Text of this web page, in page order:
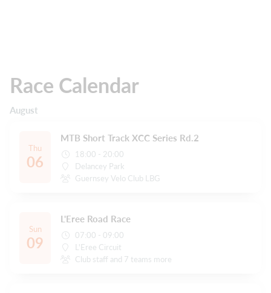
Race Calendar
August
Thu
06
MTB Short Track XCC Series Rd.2
18:00 - 20:00
Delancey Park
Guernsey Velo Club LBG
Sun
09
L'Eree Road Race
07:00 - 09:00
L'Eree Circuit
Club staff and 7 teams more